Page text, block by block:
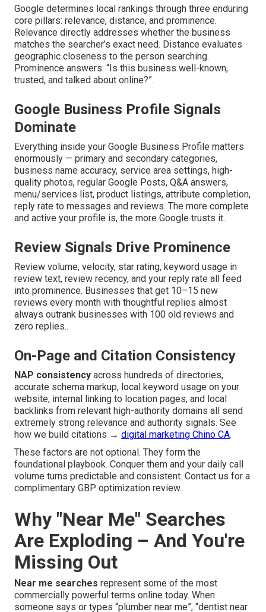
Google determines local rankings through three enduring
core pillars: relevance, distance, and prominence.
Relevance directly addresses whether the business
matches the searcher’s exact need. Distance evaluates
geographic closeness to the person searching.
Prominence answers: “Is this business well-known,
trusted, and talked about online?”.
Google Business Profile Signals
Dominate
Everything inside your Google Business Profile matters
enormously — primary and secondary categories,
business name accuracy, service area settings, high-
quality photos, regular Google Posts, Q&A answers,
menu/services list, product listings, attribute completion,
reply rate to messages and reviews. The more complete
and active your profile is, the more Google trusts it..
Review Signals Drive Prominence
Review volume, velocity, star rating, keyword usage in
review text, review recency, and your reply rate all feed
into prominence. Businesses that get 10–15 new
reviews every month with thoughtful replies almost
always outrank businesses with 100 old reviews and
zero replies..
On-Page and Citation Consistency
NAP consistency across hundreds of directories,
accurate schema markup, local keyword usage on your
website, internal linking to location pages, and local
backlinks from relevant high-authority domains all send
extremely strong relevance and authority signals. See
how we build citations → digital marketing Chino CA.
These factors are not optional. They form the
foundational playbook. Conquer them and your daily call
volume turns predictable and consistent. Contact us for a
complimentary GBP optimization review..
Why "Near Me" Searches
Are Exploding – And You're
Missing Out
Near me searches represent some of the most
commercially powerful terms online today. When
someone says or types “plumber near me”, “dentist near